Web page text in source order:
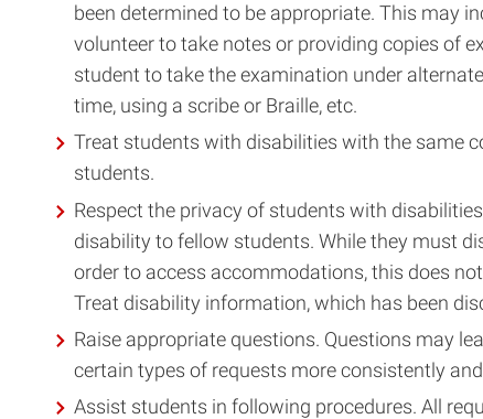
been determined to be appropriate. This may
volunteer to take notes or providing copies of
student to take the examination under
time, using a scribe or Braille, etc.
Treat students with disabilities with the same
students.
Respect the privacy of students with
disability to fellow students. While they must
order to access accommodations, this does
Treat disability information, which has been
Raise appropriate questions. Questions may
certain types of requests more consistently
Assist students in following procedures. All